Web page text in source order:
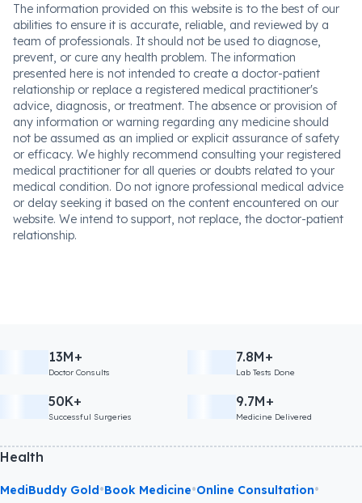
The information provided on this website is to the best of our
abilities to ensure it is accurate, reliable, and reviewed by a
team of professionals. It should not be used to diagnose,
prevent, or cure any health problem. The information
presented here is not intended to create a doctor-patient
relationship or replace a registered medical practitioner's
advice, diagnosis, or treatment. The absence or provision of
any information or warning regarding any medicine should
not be assumed as an implied or explicit assurance of safety
or efficacy. We highly recommend consulting your registered
medical practitioner for all queries or doubts related to your
medical condition. Do not ignore professional medical advice
or delay seeking it based on the content encountered on our
website. We intend to support, not replace, the doctor-patient
relationship.
13M+
Doctor Consults
7.8M+
Lab Tests Done
50K+
Successful Surgeries
9.7M+
Medicine Delivered
Health
MediBuddy Gold•Book Medicine•Online Consultation•